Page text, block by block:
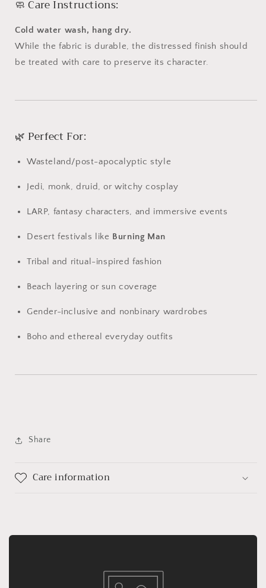
🧼Care Instructions:
Cold water wash, hangdry.
While thefabric isdurable,the distressedfinish should
be treated with care to preserve itscharacter.
🌿 Perfect For:
Wasteland/post-apocalyptic style
Jedi, monk,druid,orwitchycosplay
LARP, fantasycharacters, and immersiveevents
Desertfestivals like Burning Man
Tribaland ritual-inspiredfashion
Beach layeringor suncoverage
Gender-inclusiveand nonbinary wardrobes
Boho andethereal everydayoutfits
Share
Care information